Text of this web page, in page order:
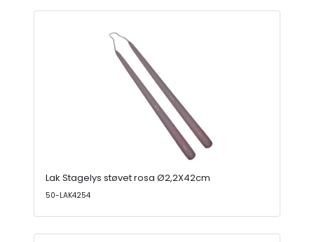
Lak Stagelys støvet rosa Ø2,2X42cm
50-LAK4254